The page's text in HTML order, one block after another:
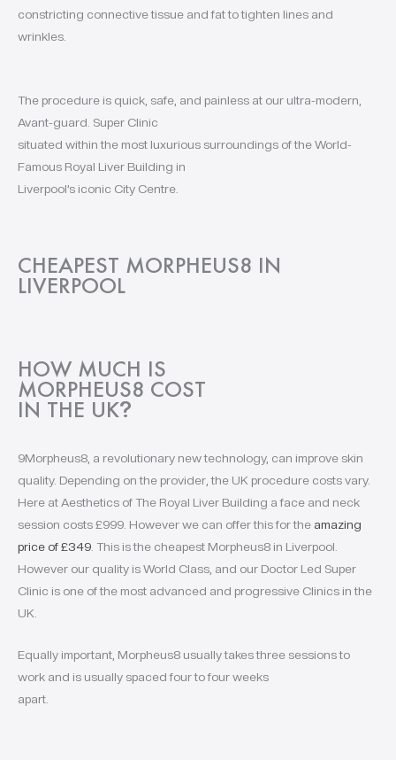
constricting connective tissue and fat to tighten lines and
wrinkles.
The procedure is quick, safe, and painless at our ultra-modern,
Avant-guard. Super Clinic
situated within the most luxurious surroundings of the World-
Famous Royal Liver Building in
Liverpool’s iconic City Centre.
CHEAPEST MORPHEUS8 IN
LIVERPOOL
HOW MUCH IS
MORPHEUS8 COST
IN THE UK?
9Morpheus8, a revolutionary new technology, can improve skin
quality. Depending on the provider, the UK procedure costs vary.
Here at Aesthetics of The Royal Liver Building a face and neck
session costs £999. However we can offer this for the amazing
price of £349 . This is the cheapest Morpheus8 in Liverpool.
However our quality is World Class, and our Doctor Led Super
Clinic is one of the most advanced and progressive Clinics in the
UK.
Equally important, Morpheus8 usually takes three sessions to
work and is usually spaced four to four weeks
apart.